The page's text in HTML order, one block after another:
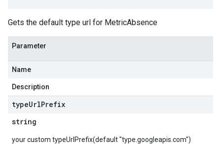
Gets the default type url for MetricAbsence
Parameter
Name
Description
typeUrlPrefix
string
your custom typeUrlPrefix(default "type.googleapis.com")